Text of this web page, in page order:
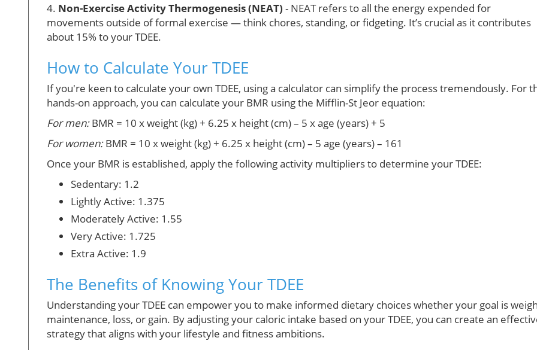
4. Non-Exercise Activity Thermogenesis (NEAT) - NEAT refers to all the energy expended for
movements outside of formal exercise — think chores, standing, or fidgeting. It’s crucial as it contributes
about 15% to your TDEE.
How to Calculate Your TDEE
If you're keen to calculate your own TDEE, using a calculator can simplify the process tremendously. For
hands-on approach, you can calculate your BMR using the Mifflin-St Jeor equation:
For men:BMR = 10 x weight (kg) + 6.25 x height (cm) – 5 x age (years) + 5
For women:BMR = 10 x weight (kg) + 6.25 x height (cm) – 5 age (years) – 161
Once your BMR is established, apply the following activity multipliers to determine your TDEE:
Sedentary: 1.2
Lightly Active: 1.375
Moderately Active: 1.55
Very Active: 1.725
Extra Active: 1.9
The Benefits of Knowing Your TDEE
Understanding your TDEE can empower you to make informed dietary choices whether your goal is
maintenance, loss, or gain. By adjusting your caloric intake based on your TDEE, you can create an
strategy that aligns with your lifestyle and fitness ambitions.